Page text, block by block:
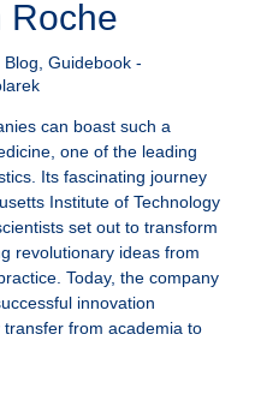
Roche
Blog ,Guidebook -
can boast such a
one of the leading
Its fascinating journey
Institute of Technology
set out to transform
revolutionary ideas from
Today, the company
innovation
from academia to